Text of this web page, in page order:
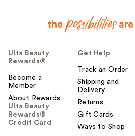
Ulta Beauty
Rewards®
Become a
Member
About Rewards
Ulta Beauty
Rewards®
Credit Card
Get Help
Track an Order
Shipping and
Delivery
Returns
Gift Cards
Ways to Shop